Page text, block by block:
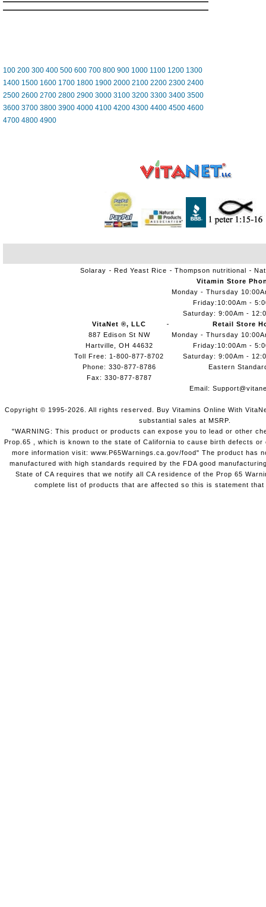
100 200 300 400 500 600 700 800 900 1000 1100 1200 1300
1400 1500 1600 1700 1800 1900 2000 2100 2200 2300 2400
2500 2600 2700 2800 2900 3000 3100 3200 3300 3400 3500
3600 3700 3800 3900 4000 4100 4200 4300 4400 4500 4600
4700 4800 4900
Solaray Red Yeast Rice Thompson nutritional
VitaNet ®, LLC
887 Edison St NW
Hartville, OH 44632
Toll Free: 1-800-877-8702
Phone: 330-877-8786
Fax: 330-877-8787
Vitamin Store
Monday - Thursday
Friday:10:00Am -
Saturday: 9:00Am -
Retail Store
Monday - Thursday
Friday:10:00Am -
Saturday: 9:00Am -
Eastern
Email:
Copyright © 1995-2026. All rights reserved. Buy Vitamins Online With
substantial sales at MSRP.
"WARNING: This product or products can expose you to lead or other
Prop.65 , which is known to the state of California to cause birth defects
more information visit: www.P65Warnings.ca.gov/food" The product has
manufactured with high standards required by the FDA good
State of CA requires that we notify all CA residence of the Prop 65
complete list of products that are affected so this is statement